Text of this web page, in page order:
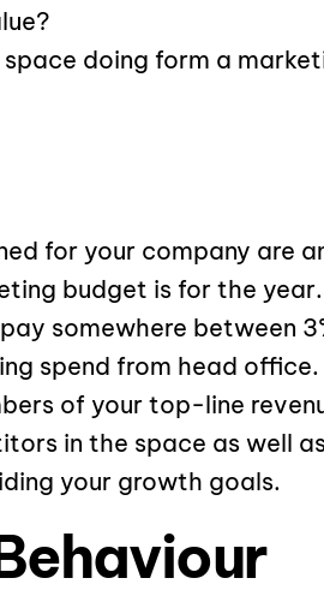
doing form a
for your company are
budget is for the year.
somewhere between
spend from head
of your top-line
in the space as well
your growth goals.